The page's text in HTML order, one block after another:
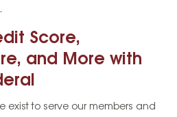
Score,
and More with
exist to serve our members and